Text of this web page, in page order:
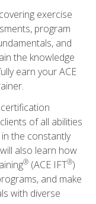
exercise
program
and
the knowledge
earn your ACE
of all abilities
the constantly
also learn how
® (ACE IFT®)
and make
with diverse